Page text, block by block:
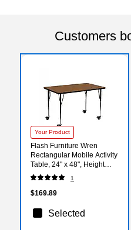
Customers
Your Product
Flash Furniture Wren
Rectangular Mobile Activity
Table, 24" x 48", Height
Adjustable, Oak
(XUA2448RECOKHAC)
1
$169.89
Selected